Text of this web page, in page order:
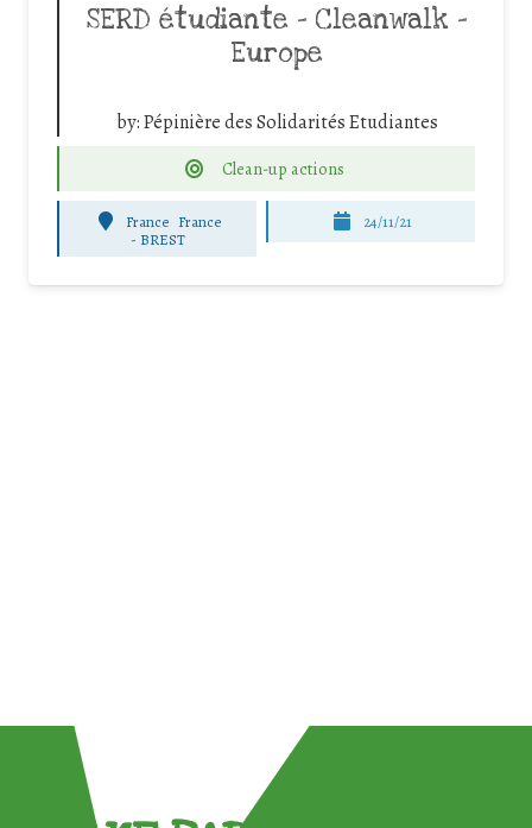
SERD étudiante – Cleanwalk –
Europe
by:Pépinière des Solidarités Etudiantes
Clean-up actions
France France
- BREST
24/11/21